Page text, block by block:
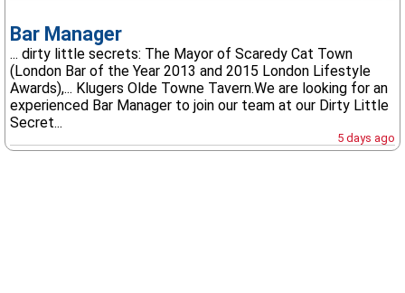
Bar Manager
... dirty little secrets: The Mayor of Scaredy Cat Town
(London Bar of the Year 2013 and 2015 London Lifestyle
Awards),... Klugers Olde Towne Tavern.We are looking for an
experienced Bar Manager to join our team at our Dirty Little
Secret...
5 days ago